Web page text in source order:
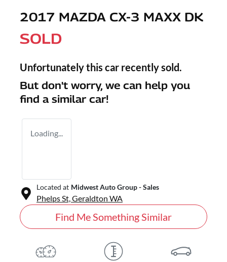
2017 MAZDA CX-3 MAXX DK
SOLD
Unfortunately this car recently sold.
But don't worry, we can help you
find a similar car!
Loading...
Located at Midwest Auto Group - Sales
Phelps St,Geraldton WA
Find Me Something Similar